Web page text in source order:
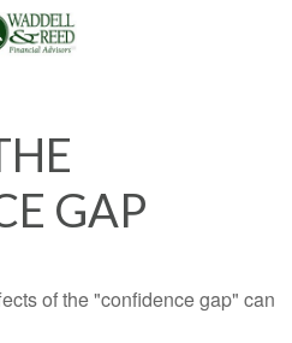
GAP
of the "confidence gap" can